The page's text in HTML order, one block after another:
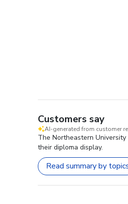
Customers say
AI-generated from customer
The Northeastern
their diploma display.
Read summary by